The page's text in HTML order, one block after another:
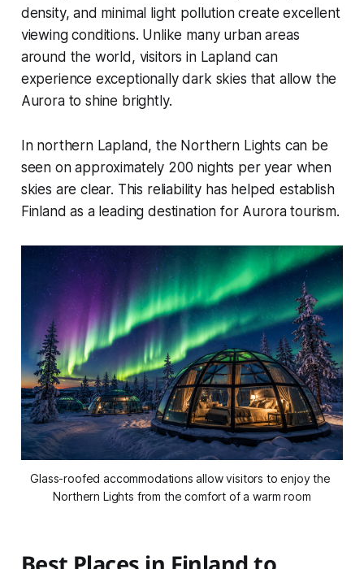
density, and minimal light pollution create excellent
viewing conditions. Unlike many urban areas
around the world, visitors in Lapland can
experience exceptionally dark skies that allow the
Aurora to shine brightly.
In northern Lapland, the Northern Lights can be
seen on approximately 200 nights per year when
skies are clear. This reliability has helped establish
Finland as a leading destination for Aurora tourism.
Glass-roofed accommodations allow visitors to enjoy the
Northern Lights from the comfort of a warm room